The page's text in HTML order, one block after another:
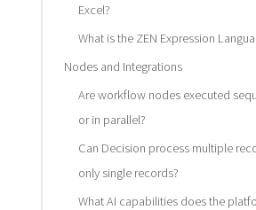
Excel?
What is the ZEN Expression
Nodes and Integrations
Are workflow nodes executed
or in parallel?
Can Decision process multiple
only single records?
What AI capabilities does the